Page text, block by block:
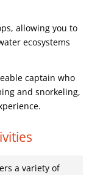
allowing you to
ecosystems
captain who
and snorkeling,
a variety of